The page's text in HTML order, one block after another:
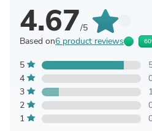
4.67/5
Based on6 product reviews
5
4
3
2
1